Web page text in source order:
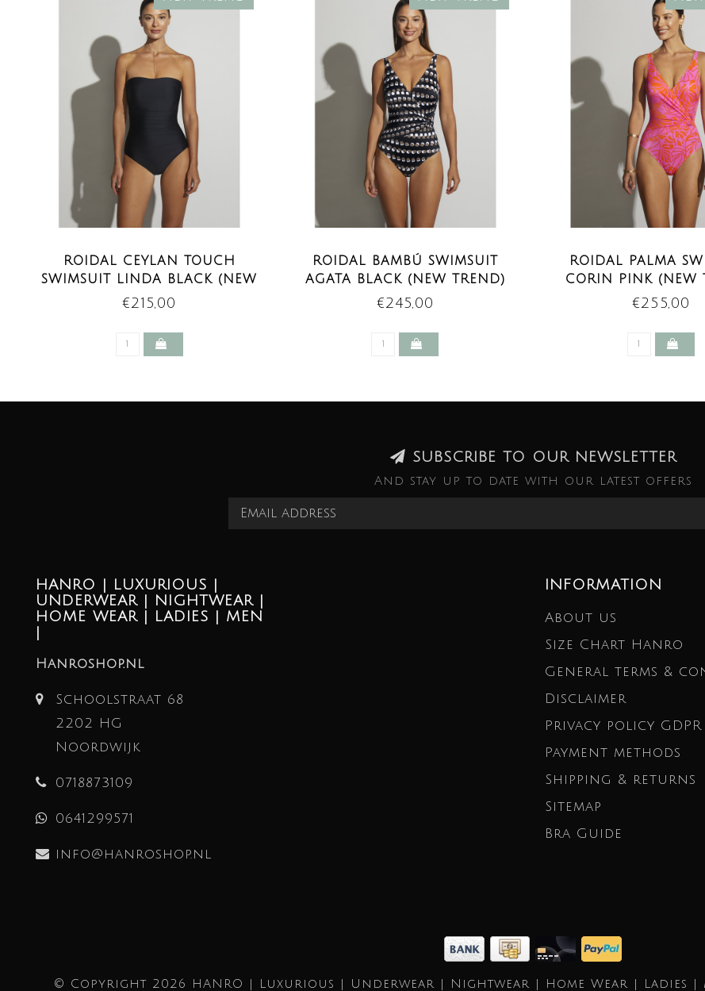
ROIDAL CEYLAN TOUCH
SWIMSUIT LINDA BLACK (NEW
TREND)
€215,00
ROIDAL BAMBÚ SWIMSUIT
AGATA BLACK (NEW TREND)
€245,00
ROIDAL PALMA
CORIN PINK (NEW
€255,00
SUBSCRIBE TO OUR NEWSLETTER
And stay up to date with our latest offers
HANRO | LUXURIOUS |
UNDERWEAR | NIGHTWEAR |
HOME WEAR | LADIES | MEN
Hanroshop.nl
Schoolstraat 68
2202 HG
Noordwijk
0718873109
0641299571
info@hanroshop.nl
INFORMATION
About us
Size Chart Hanro
General terms &
Disclaimer
Privacy policy GDPR
Payment methods
Shipping & returns
Sitemap
Bra Guide
© Copyright 2026 HANRO | Luxurious | Underwear | Nightwear | Home Wear | Ladies |